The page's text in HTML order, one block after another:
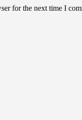
for the next time I